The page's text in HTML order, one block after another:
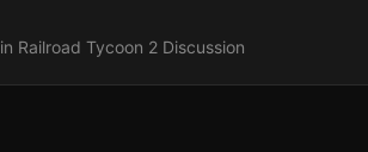
in Railroad Tycoon 2 Discussion